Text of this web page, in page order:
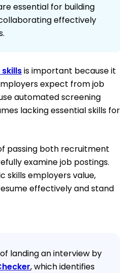
essential for building
effectively
is important because it
expect from job
automated screening
lacking essential skills for
passing both recruitment
examine job postings.
skills employers value,
effectively and stand
landing an interview by
, which identifies